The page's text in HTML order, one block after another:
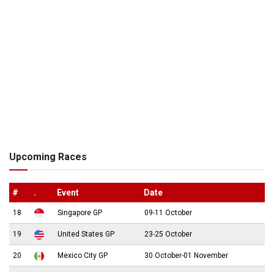
Upcoming Races
# . Event Date
18 Singapore GP 09-11 October
19 United States GP 23-25 October
20 Mexico City GP 30 October-01 November